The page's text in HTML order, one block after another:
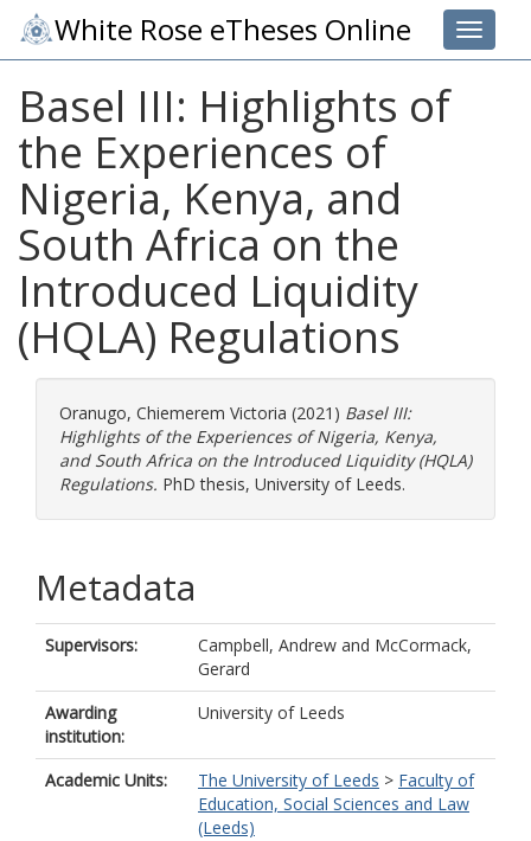
Toggle
White Rose eTheses Online
Basel III: Highlights of
the Experiences of
Nigeria, Kenya, and
South Africa on the
Introduced Liquidity
(HQLA) Regulations
Oranugo, Chiemerem Victoria (2021) Basel III:
Highlights of the Experiences of Nigeria, Kenya,
and South Africa on the Introduced Liquidity (HQLA)
Regulations. PhD thesis, University of Leeds.
Metadata
Supervisors: Campbell, Andrew and McCormack,
Gerard
Awarding
institution:
University of Leeds
Academic Units: The University of Leeds > Faculty of
Education, Social Sciences and Law
(Leeds)